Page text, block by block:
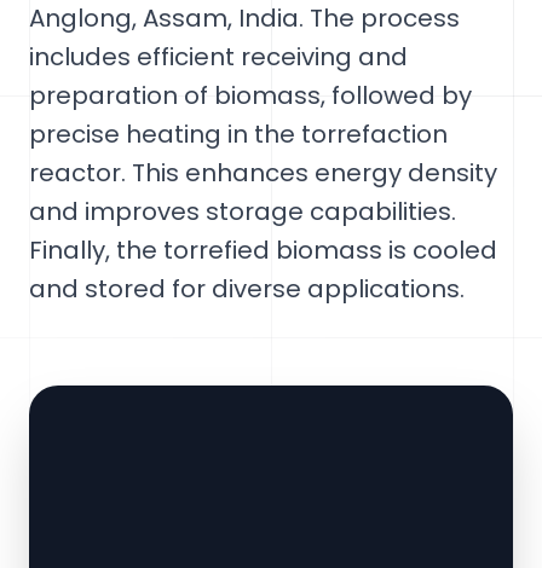
Anglong, Assam, India. The process
includes efficient receiving and
preparation of biomass, followed by
precise heating in the torrefaction
reactor. This enhances energy density
and improves storage capabilities.
Finally, the torrefied biomass is cooled
and stored for diverse applications.